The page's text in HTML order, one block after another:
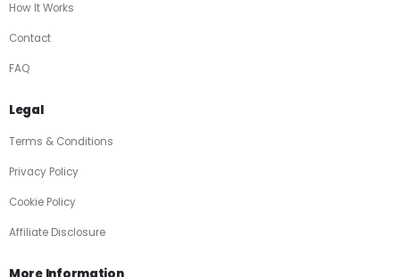
How It Works
Contact
FAQ
Legal
Terms & Conditions
Privacy Policy
Cookie Policy
Affiliate Disclosure